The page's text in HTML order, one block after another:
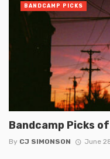
Bandcamp Picks
By CJ SIMONSON June
BANDCAMP PICKS